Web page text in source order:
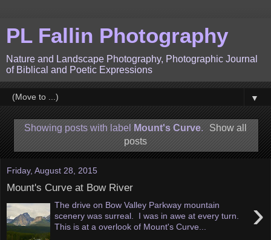
PL Fallin Photography
Nature and Landscape Photography, Photographic Journal
of Biblical and Poetic Expressions
▼
Showing posts with label Mount's Curve.
Show all
posts
Friday, August 28, 2015
Mount's Curve at Bow River
›
The drive on Bow Valley Parkway mountain
scenery was surreal. I was in awe at every turn.
This is at a overlook of Mount's Curve...